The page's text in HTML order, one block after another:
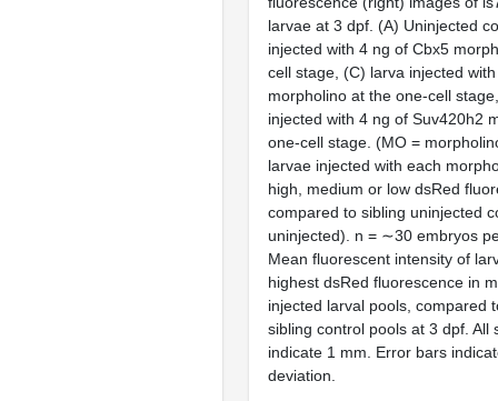
larvae at 3 dpf. (A) Uninjected
injected with 4 ng of Cbx5
cell stage, (C) larva injected
morpholino at the one-cell
injected with 4 ng of Suv420h2
one-cell stage. (MO =
larvae injected with each
high, medium or low dsRed
compared to sibling uninjected
uninjected). n = ∼30 embryos
Mean fluorescent intensity of
highest dsRed fluorescence in
injected larval pools, compared
sibling control pools at 3 dpf. All
indicate 1 mm. Error bars
deviation.